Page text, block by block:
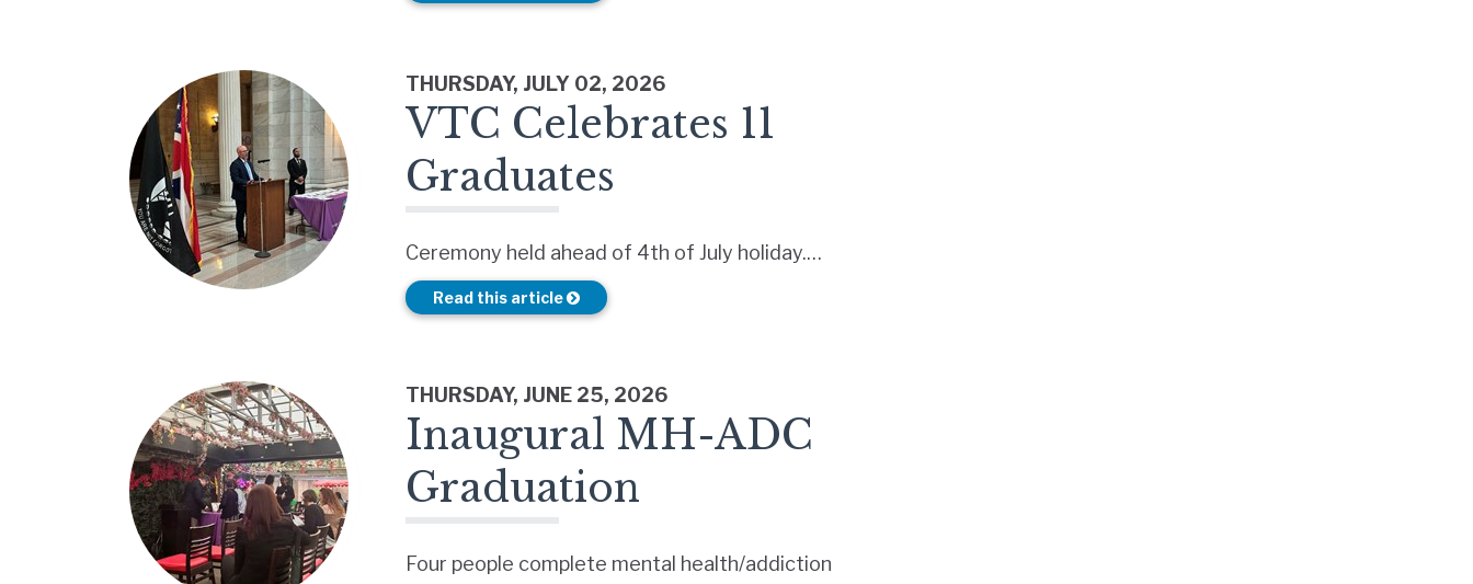
THURSDAY, JULY 02, 2026
VTC Celebrates 11
Graduates
Ceremony held ahead of 4th of July holiday.…
Read this article
THURSDAY, JUNE 25, 2026
Inaugural MH-ADC
Graduation
Four people complete mental health/addiction